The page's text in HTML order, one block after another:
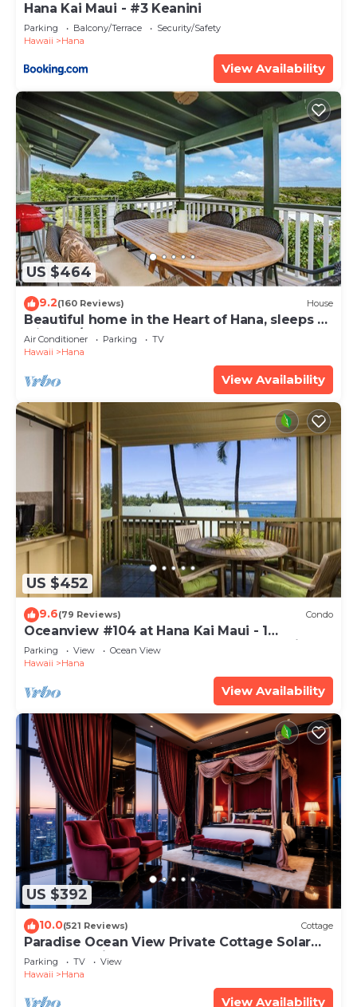
Hana Kai Maui - #3 Keanini
Parking Balcony/Terrace
Security/Safety
Hawaii
Hana
View Availability
US $464
9.2(160 Reviews) House
Beautiful home in the Heart of Hana, sleeps 4
with 2br/1b
Air Conditioner Parking
TV
Hawaii
Hana
View Availability
US $452
9.6(79 Reviews) Condo
Oceanview #104 at Hana Kai Maui - 1
Bedroom, Easy Access, no steps, Great View!
Parking View
Ocean View
Hawaii
Hana
View Availability
US $392
10.0(521 Reviews) Cottage
Paradise Ocean View Private Cottage Solar
Power Tropical Flower Gardens
Parking TV
View
Hawaii
Hana
View Availability